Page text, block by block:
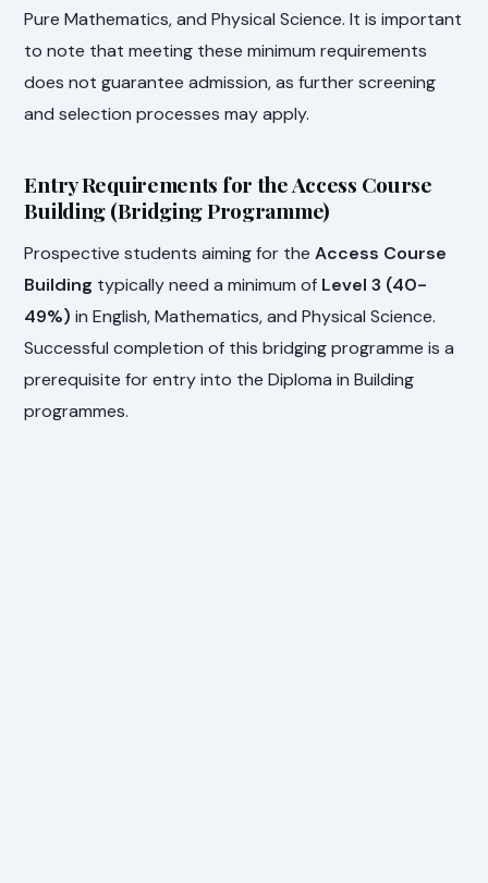
Pure Mathematics, and Physical Science. It is important
to note that meeting these minimum requirements
does not guarantee admission, as further screening
and selection processes may apply.
Entry Requirements for the Access Course
Building (Bridging Programme)
Prospective students aiming for theAccess Course
Building typically need a minimum of Level 3 (40-
49%) in English, Mathematics, and Physical Science.
Successful completion of this bridging programme is a
prerequisite for entry into the Diploma in Building
programmes.